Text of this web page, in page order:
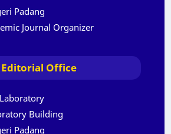
Padang
Journal Organizer
Editorial Office
Building
Padang